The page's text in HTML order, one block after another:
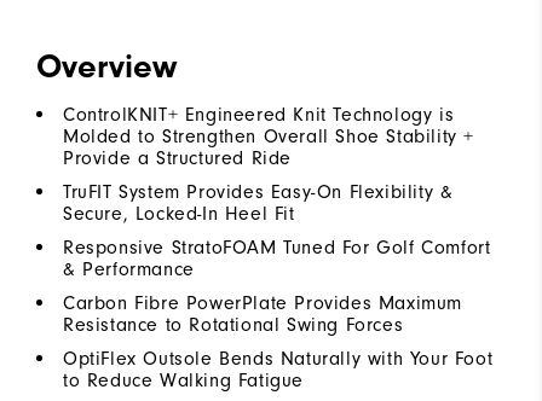
Overview
ControlKNIT+ Engineered Knit Technology is
Molded to Strengthen Overall Shoe Stability +
Provide a Structured Ride
TruFIT System Provides Easy-On Flexibility &
Secure, Locked-In Heel Fit
Responsive StratoFOAM Tuned For Golf Comfort
& Performance
Carbon Fibre PowerPlate Provides Maximum
Resistance to Rotational Swing Forces
OptiFlex Outsole Bends Naturally with Your Foot
to Reduce Walking Fatigue